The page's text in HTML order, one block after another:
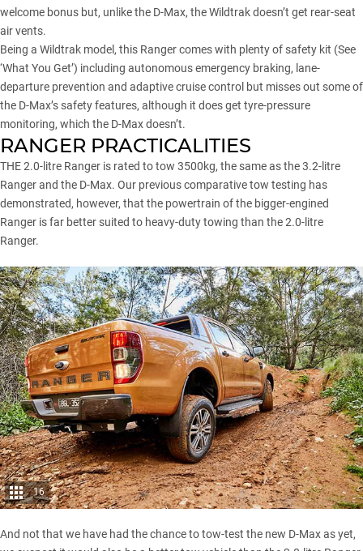
welcome bonus but, unlike the D-Max, the Wildtrak doesn’t get rear-seat
air vents.
Being a Wildtrak model, this Ranger comes with plenty of safety kit (See
‘What You Get’) including autonomous emergency braking, lane-
departure prevention and adaptive cruise control but misses out some of
the D-Max’s safety features, although it does get tyre-pressure
monitoring, which the D-Max doesn’t.
RANGER PRACTICALITIES
THE 2.0-litre Ranger is rated to tow 3500kg, the same as the 3.2-litre
Ranger and the D-Max. Our previous comparative tow testing has
demonstrated, however, that the powertrain of the bigger-engined
Ranger is far better suited to heavy-duty towing than the 2.0-litre
Ranger.
16
And not that we have had the chance to tow-test the new D-Max as yet,